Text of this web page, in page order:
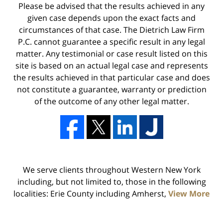
Please be advised that the results achieved in any
given case depends upon the exact facts and
circumstances of that case. The Dietrich Law Firm
P.C. cannot guarantee a specific result in any legal
matter. Any testimonial or case result listed on this
site is based on an actual legal case and represents
the results achieved in that particular case and does
not constitute a guarantee, warranty or prediction
of the outcome of any other legal matter.
We serve clients throughout Western New York
including, but not limited to, those in the following
localities: Erie County including Amherst, View More